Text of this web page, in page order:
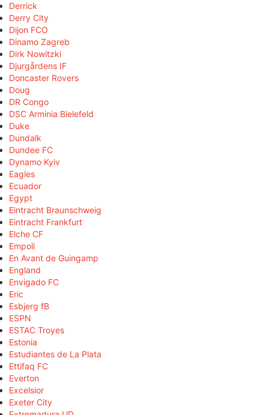
Derrick
Derry City
Dijon FCO
Dinamo Zagreb
Dirk Nowitzki
Djurgårdens IF
Doncaster Rovers
Doug
DR Congo
DSC Arminia Bielefeld
Duke
Dundalk
Dundee FC
Dynamo Kyiv
Eagles
Ecuador
Egypt
Eintracht Braunschweig
Eintracht Frankfurt
Elche CF
Empoli
En Avant de Guingamp
England
Envigado FC
Eric
Esbjerg fB
ESPN
ESTAC Troyes
Estonia
Estudiantes de La Plata
Ettifaq FC
Everton
Excelsior
Exeter City